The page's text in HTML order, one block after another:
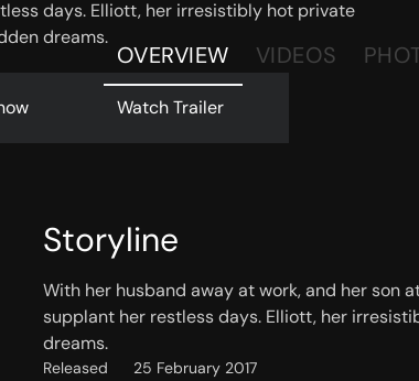
days. Elliott, her irresistibly hot private
dreams.
Watch Trailer
OVERVIEW VIDEOS
Storyline
With her husband away at work, and her son
supplant her restless days. Elliott, her
dreams.
Released 25 February 2017